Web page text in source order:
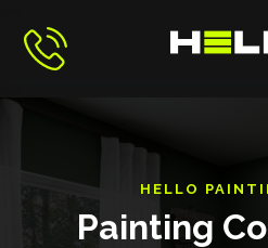
HELLO
Painting